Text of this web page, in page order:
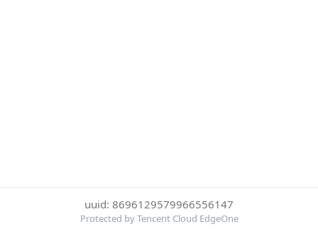
uuid: 8696129579966556147
Protected by Tencent Cloud EdgeOne